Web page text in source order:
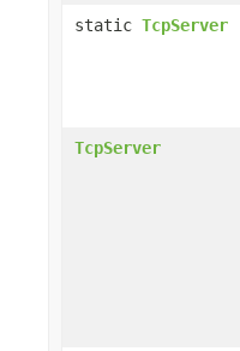
static TcpServer
TcpServer